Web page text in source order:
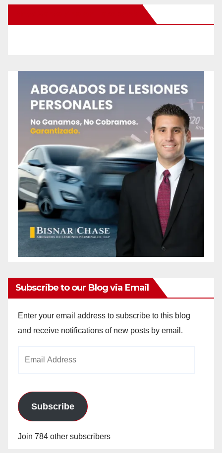
Subscribe to our Blog via Email
Enter your email address to subscribe to this blog
and receive notifications of new posts by email.
Subscribe
Join 784 other subscribers